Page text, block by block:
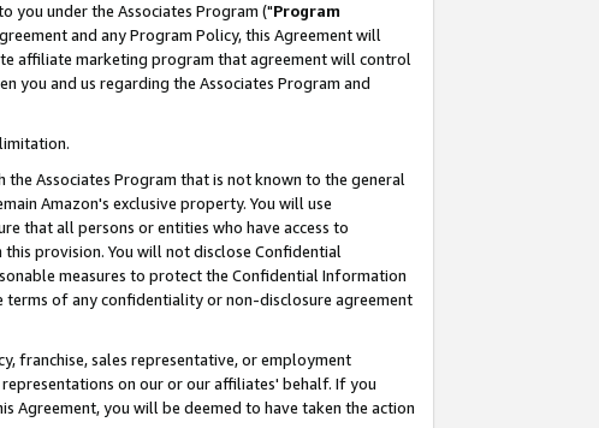
you under the Associates Program ("Program
and any Program Policy, this Agreement will
affiliate marketing program that agreement will control
you and us regarding the Associates Program and
Associates Program that is not known to the general
Amazon's exclusive property. You will use
that all persons or entities who have access to
provision. You will not disclose Confidential
measures to protect the Confidential Information
terms of any confidentiality or non-disclosure agreement
franchise, sales representative, or employment
on our or our affiliates' behalf. If you
Agreement, you will be deemed to have taken the action